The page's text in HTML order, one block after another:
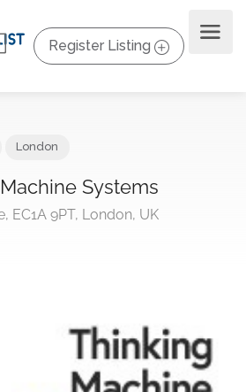
Register Listing
Systems
EC1A 9PT, London, UK